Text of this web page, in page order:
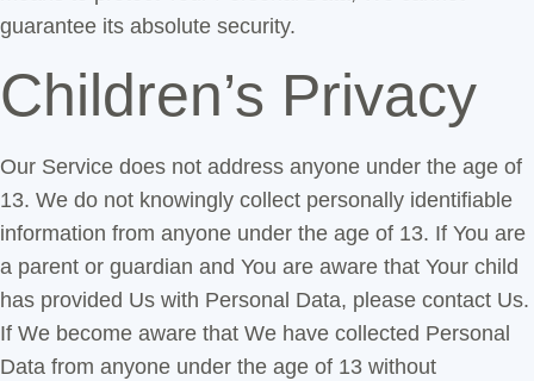
guarantee its absolute security.
Children’s Privacy
Our Service does not address anyone under the age of
13. We do not knowingly collect personally identifiable
information from anyone under the age of 13. If You are
a parent or guardian and You are aware that Your child
has provided Us with Personal Data, please contact Us.
If We become aware that We have collected Personal
Data from anyone under the age of 13 without